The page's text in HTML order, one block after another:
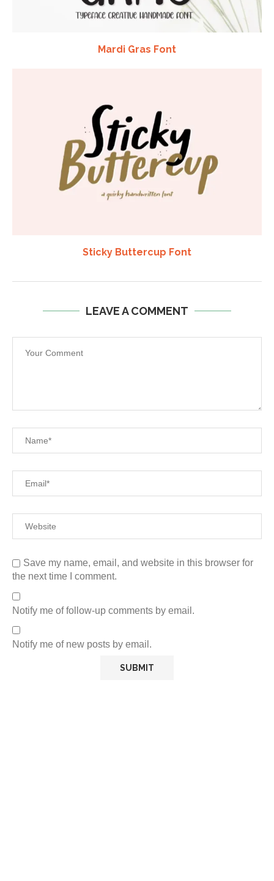
Mardi Gras Font
Sticky Buttercup Font
LEAVE A COMMENT
Save my name, email, and website in this browser for
the next time I comment.
Notify me of follow-up comments by email.
Notify me of new posts by email.